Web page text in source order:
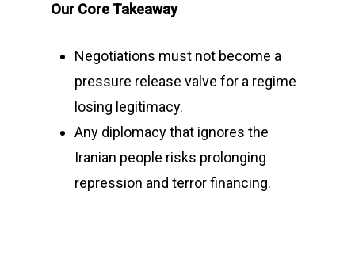
Our Core Takeaway
Negotiations must not become a
pressure release valve for a regime
losing legitimacy.
Any diplomacy that ignores the
Iranian people risks prolonging
repression and terror financing.